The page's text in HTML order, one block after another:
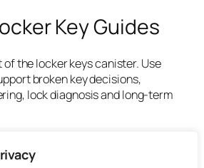
Key Guides
the locker keys canister. Use
broken key decisions,
lock diagnosis and long-term
Key Management Guide